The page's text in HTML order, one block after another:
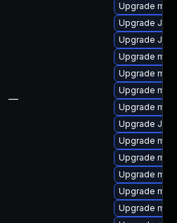
—
Upgrade
Upgrade Judy
Upgrade
Upgrade
Upgrade
Upgrade
Upgrade
Upgrade
Upgrade
Upgrade
Upgrade
Upgrade
Upgrade